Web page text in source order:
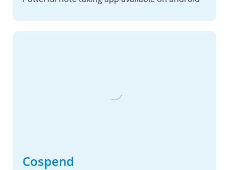
Cospend